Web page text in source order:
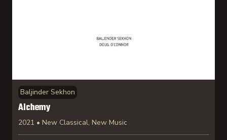
Baljinder Sekhon
Alchemy
2021 • New Classical, New Music